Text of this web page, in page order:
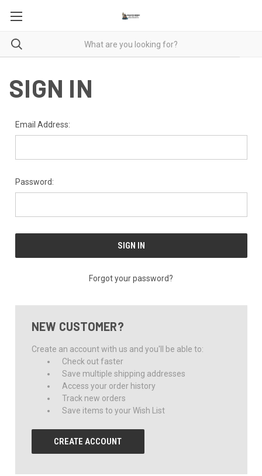
SIGN IN
Email Address:
Password:
Forgot your password?
NEW CUSTOMER?
Create an account with us and you'll be able to:
Check out faster
Save multiple shipping addresses
Access your order history
Track new orders
Save items to your Wish List
CREATE ACCOUNT